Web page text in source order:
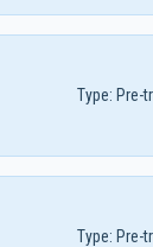
Type: Pre-
Type: Pre-